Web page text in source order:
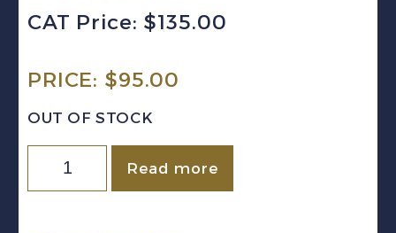
CAT Price: $135.00
PRICE: $95.00
OUT OF STOCK
North
Borneo
Read more